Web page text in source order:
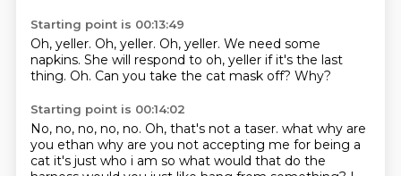
Starting point is 00:13:49
Oh, yeller. Oh, yeller. Oh, yeller. We need some
napkins. She will respond to oh, yeller if it's the last
thing. Oh. Can you take the cat mask off? Why?
Starting point is 00:14:02
No, no, no, no, no. Oh, that's not a taser. what why are
you ethan why are you not accepting me for being a
cat it's just who i am so what would that do the